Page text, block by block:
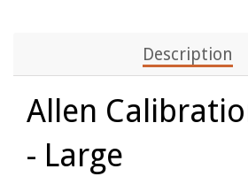
Description
Allen
- Large